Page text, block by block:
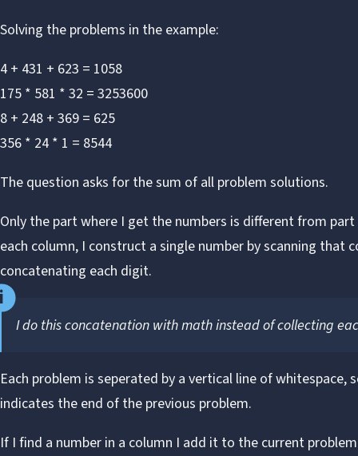
Solving the problems in the example:
4 + 431 + 623 = 1058
175 * 581 * 32 = 3253600
8 + 248 + 369 = 625
356 * 24 * 1 = 8544
The question asks for the sum of all problem solutions.
Only the part where I get the numbers is different from
each column, I construct a single number by scanning
concatenating each digit.
I do this concatenation with math instead of collecting
Each problem is seperated by a vertical line of whitespace,
indicates the end of the previous problem.
If I find a number in a column I add it to the current